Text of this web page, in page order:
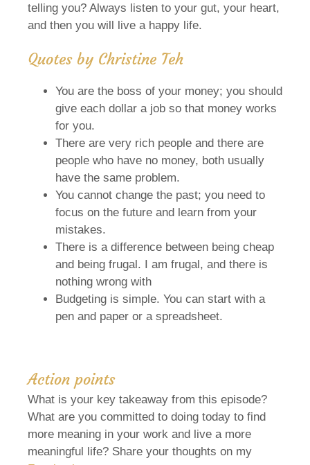
telling you? Always listen to your gut, your heart,
and then you will live a happy life.
Quotes by Christine Teh
You are the boss of your money; you should
give each dollar a job so that money works
for you.
There are very rich people and there are
people who have no money, both usually
have the same problem.
You cannot change the past; you need to
focus on the future and learn from your
mistakes.
There is a difference between being cheap
and being frugal. I am frugal, and there is
nothing wrong with
Budgeting is simple. You can start with a
pen and paper or a spreadsheet.
Action points
What is your key takeaway from this episode?
What are you committed to doing today to find
more meaning in your work and live a more
meaningful life? Share your thoughts on my